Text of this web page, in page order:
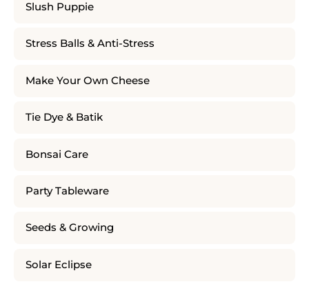
Slush Puppie
Stress Balls & Anti-Stress
Make Your Own Cheese
Tie Dye & Batik
Bonsai Care
Party Tableware
Seeds & Growing
Solar Eclipse